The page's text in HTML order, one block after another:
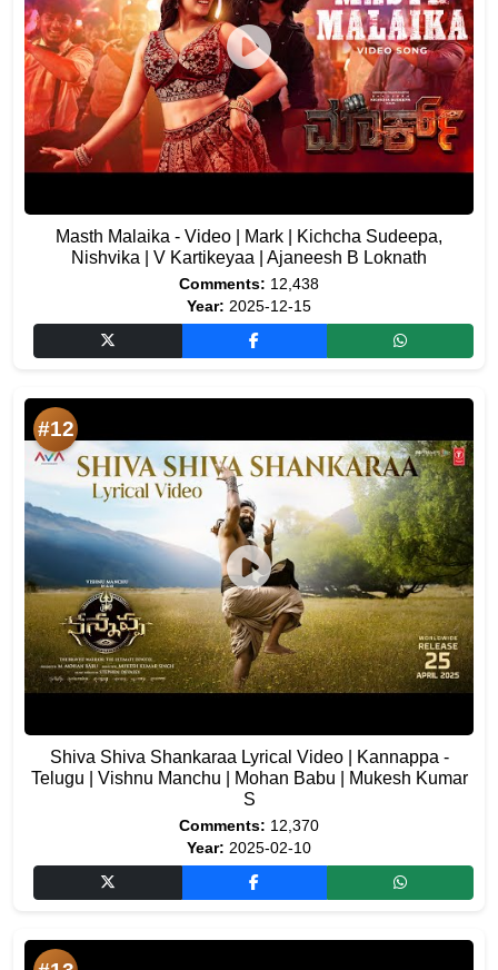
Masth Malaika - Video | Mark | Kichcha Sudeepa,
Nishvika | V Kartikeyaa | Ajaneesh B Loknath
Comments: 12,438
Year: 2025-12-15
#12
Shiva Shiva Shankaraa Lyrical Video | Kannappa -
Telugu | Vishnu Manchu | Mohan Babu | Mukesh Kumar
S
Comments: 12,370
Year: 2025-02-10